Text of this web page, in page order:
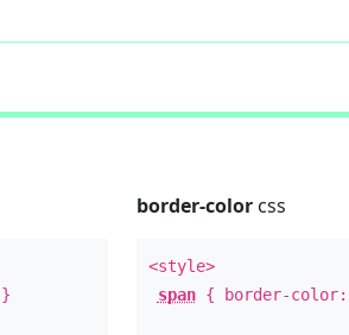
border-colorcss
<style>
span{ border-color: